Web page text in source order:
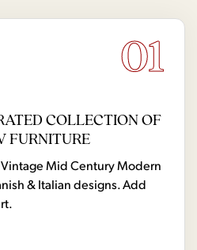
01
COLLECTION OF
FURNITURE
Mid Century Modern
& Italian designs. Add